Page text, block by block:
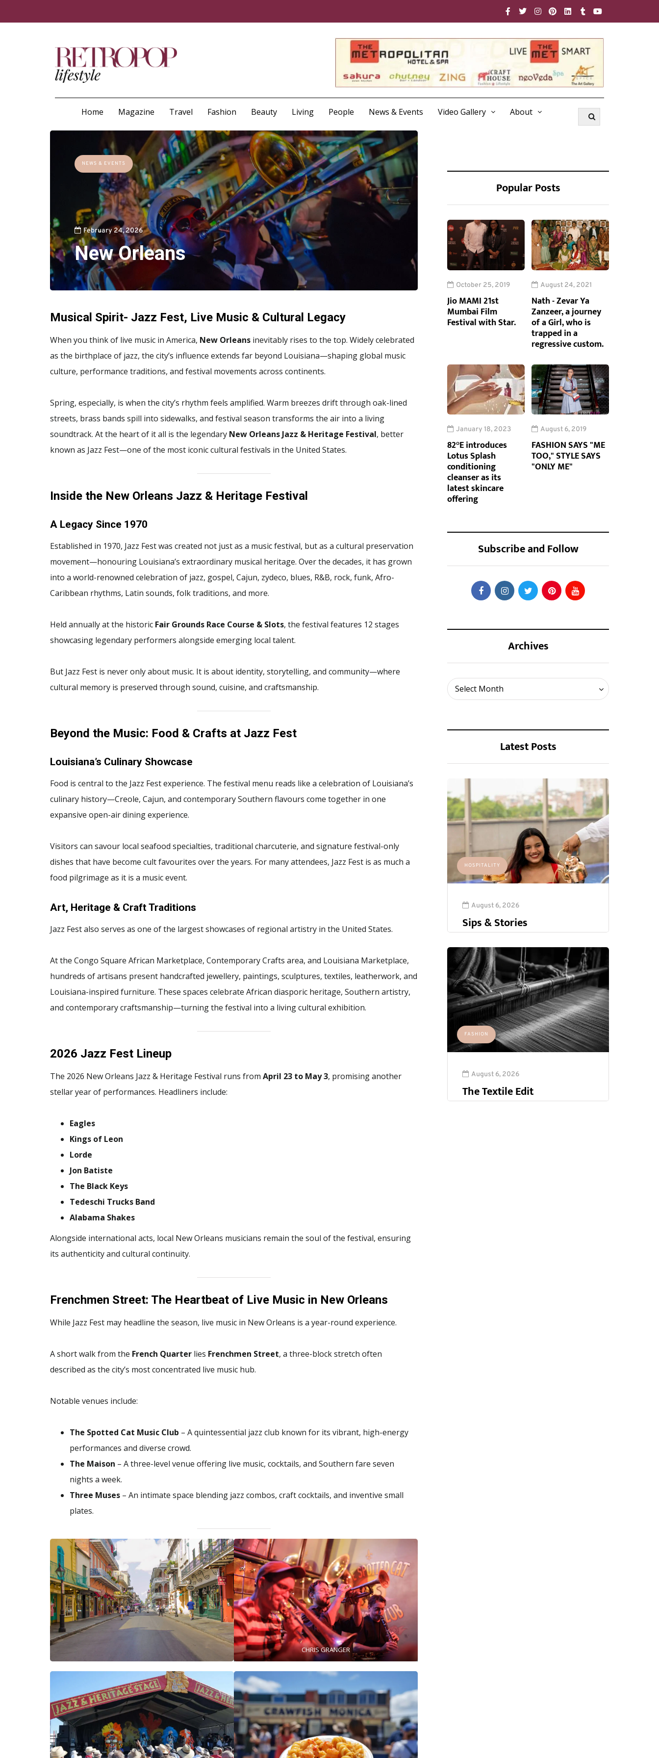
Home Magazine Travel Fashion Beauty Living People News & Events Video Gallery About
NEWS & EVENTS
February 24, 2026
New Orleans
Musical Spirit- Jazz Fest, Live Music & Cultural Legacy
When you think of live music in America, New Orleans inevitably rises to the top. Widely celebrated
as the birthplace of jazz, the city’s influence extends far beyond Louisiana—shaping global music
culture, performance traditions, and festival movements across continents.
Spring, especially, is when the city’s rhythm feels amplified. Warm breezes drift through oak-lined
streets, brass bands spill into sidewalks, and festival season transforms the air into a living
soundtrack. At the heart of it all is the legendary New Orleans Jazz & Heritage Festival, better
known as Jazz Fest—one of the most iconic cultural festivals in the United States.
Inside the New Orleans Jazz & Heritage Festival
A Legacy Since 1970
Established in 1970, Jazz Fest was created not just as a music festival, but as a cultural preservation
movement—honouring Louisiana’s extraordinary musical heritage. Over the decades, it has grown
into a world-renowned celebration of jazz, gospel, Cajun, zydeco, blues, R&B, rock, funk, Afro-
Caribbean rhythms, Latin sounds, folk traditions, and more.
Held annually at the historic Fair Grounds Race Course & Slots, the festival features 12 stages
showcasing legendary performers alongside emerging local talent.
But Jazz Fest is never only about music. It is about identity, storytelling, and community—where
cultural memory is preserved through sound, cuisine, and craftsmanship.
Beyond the Music: Food & Crafts at Jazz Fest
Louisiana’s Culinary Showcase
Food is central to the Jazz Fest experience. The festival menu reads like a celebration of Louisiana’s
culinary history—Creole, Cajun, and contemporary Southern flavours come together in one
expansive open-air dining experience.
Visitors can savour local seafood specialties, traditional charcuterie, and signature festival-only
dishes that have become cult favourites over the years. For many attendees, Jazz Fest is as much a
food pilgrimage as it is a music event.
Art, Heritage & Craft Traditions
Jazz Fest also serves as one of the largest showcases of regional artistry in the United States.
At the Congo Square African Marketplace, Contemporary Crafts area, and Louisiana Marketplace,
hundreds of artisans present handcrafted jewellery, paintings, sculptures, textiles, leatherwork, and
Louisiana-inspired furniture. These spaces celebrate African diasporic heritage, Southern artistry,
and contemporary craftsmanship—turning the festival into a living cultural exhibition.
2026 Jazz Fest Lineup
The 2026 New Orleans Jazz & Heritage Festival runs from April 23 to May 3, promising another
stellar year of performances. Headliners include:
Eagles
Kings of Leon
Lorde
Jon Batiste
The Black Keys
Tedeschi Trucks Band
Alabama Shakes
Alongside international acts, local New Orleans musicians remain the soul of the festival, ensuring
its authenticity and cultural continuity.
Frenchmen Street: The Heartbeat of Live Music in New Orleans
While Jazz Fest may headline the season, live music in New Orleans is a year-round experience.
A short walk from the French Quarter lies Frenchmen Street, a three-block stretch often
described as the city’s most concentrated live music hub.
Notable venues include:
The Spotted Cat Music Club – A quintessential jazz club known for its vibrant, high-energy
performances and diverse crowd.
The Maison – A three-level venue offering live music, cocktails, and Southern fare seven
nights a week.
Three Muses – An intimate space blending jazz combos, craft cocktails, and inventive small
plates.
CHRIS GRANGER
Popular Posts
October 25, 2019
Jio MAMI 21st
Mumbai Film
Festival with Star.
August 24, 2021
Nath - Zevar Ya
Zanzeer, a journey
of a Girl, who is
trapped in a
regressive custom.
January 18, 2023
82°E introduces
Lotus Splash
conditioning
cleanser as its
latest skincare
offering
August 6, 2019
FASHION SAYS "ME
TOO," STYLE SAYS
"ONLY ME"
Subscribe and Follow
Archives
Select Month
Archives
Latest Posts
HOSPITALITY
August 6, 2026
Sips & Stories
FASHION
August 6, 2026
The Textile Edit